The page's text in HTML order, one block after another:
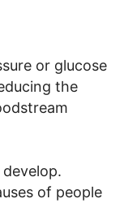
or glucose
the
of people